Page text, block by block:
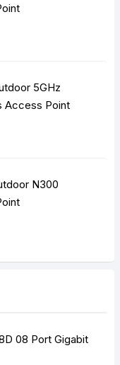
5GHz
Access Point
N300
08 Port Gigabit